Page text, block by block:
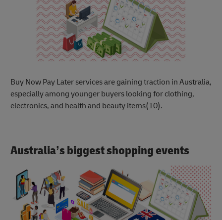
Buy Now Pay Later services are gaining traction in Australia,
especially among younger buyers looking for clothing,
electronics, and health and beauty items(10).
Australia’s biggest shopping events